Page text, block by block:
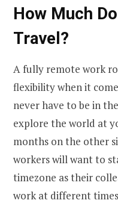
How Much
Travel?
A fully remote work
flexibility when it
never have to be in
explore the world at
months on the other
workers will want to
timezone as their
work at different